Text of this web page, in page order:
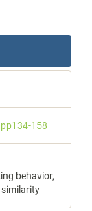
158
behavior,
similarity